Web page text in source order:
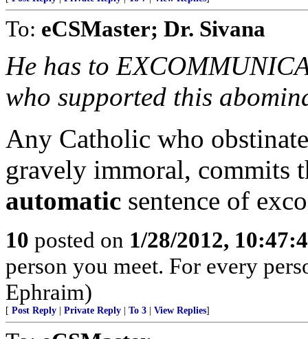
To: eCSMaster; Dr. Sivana
He has to
who supported this
Any Catholic who
gravely immoral, commits
automatic sentence of
10 posted on 1/28/2012,
person you meet. For every
Ephraim)
[ Post Reply Private Reply To 3 View Replies]